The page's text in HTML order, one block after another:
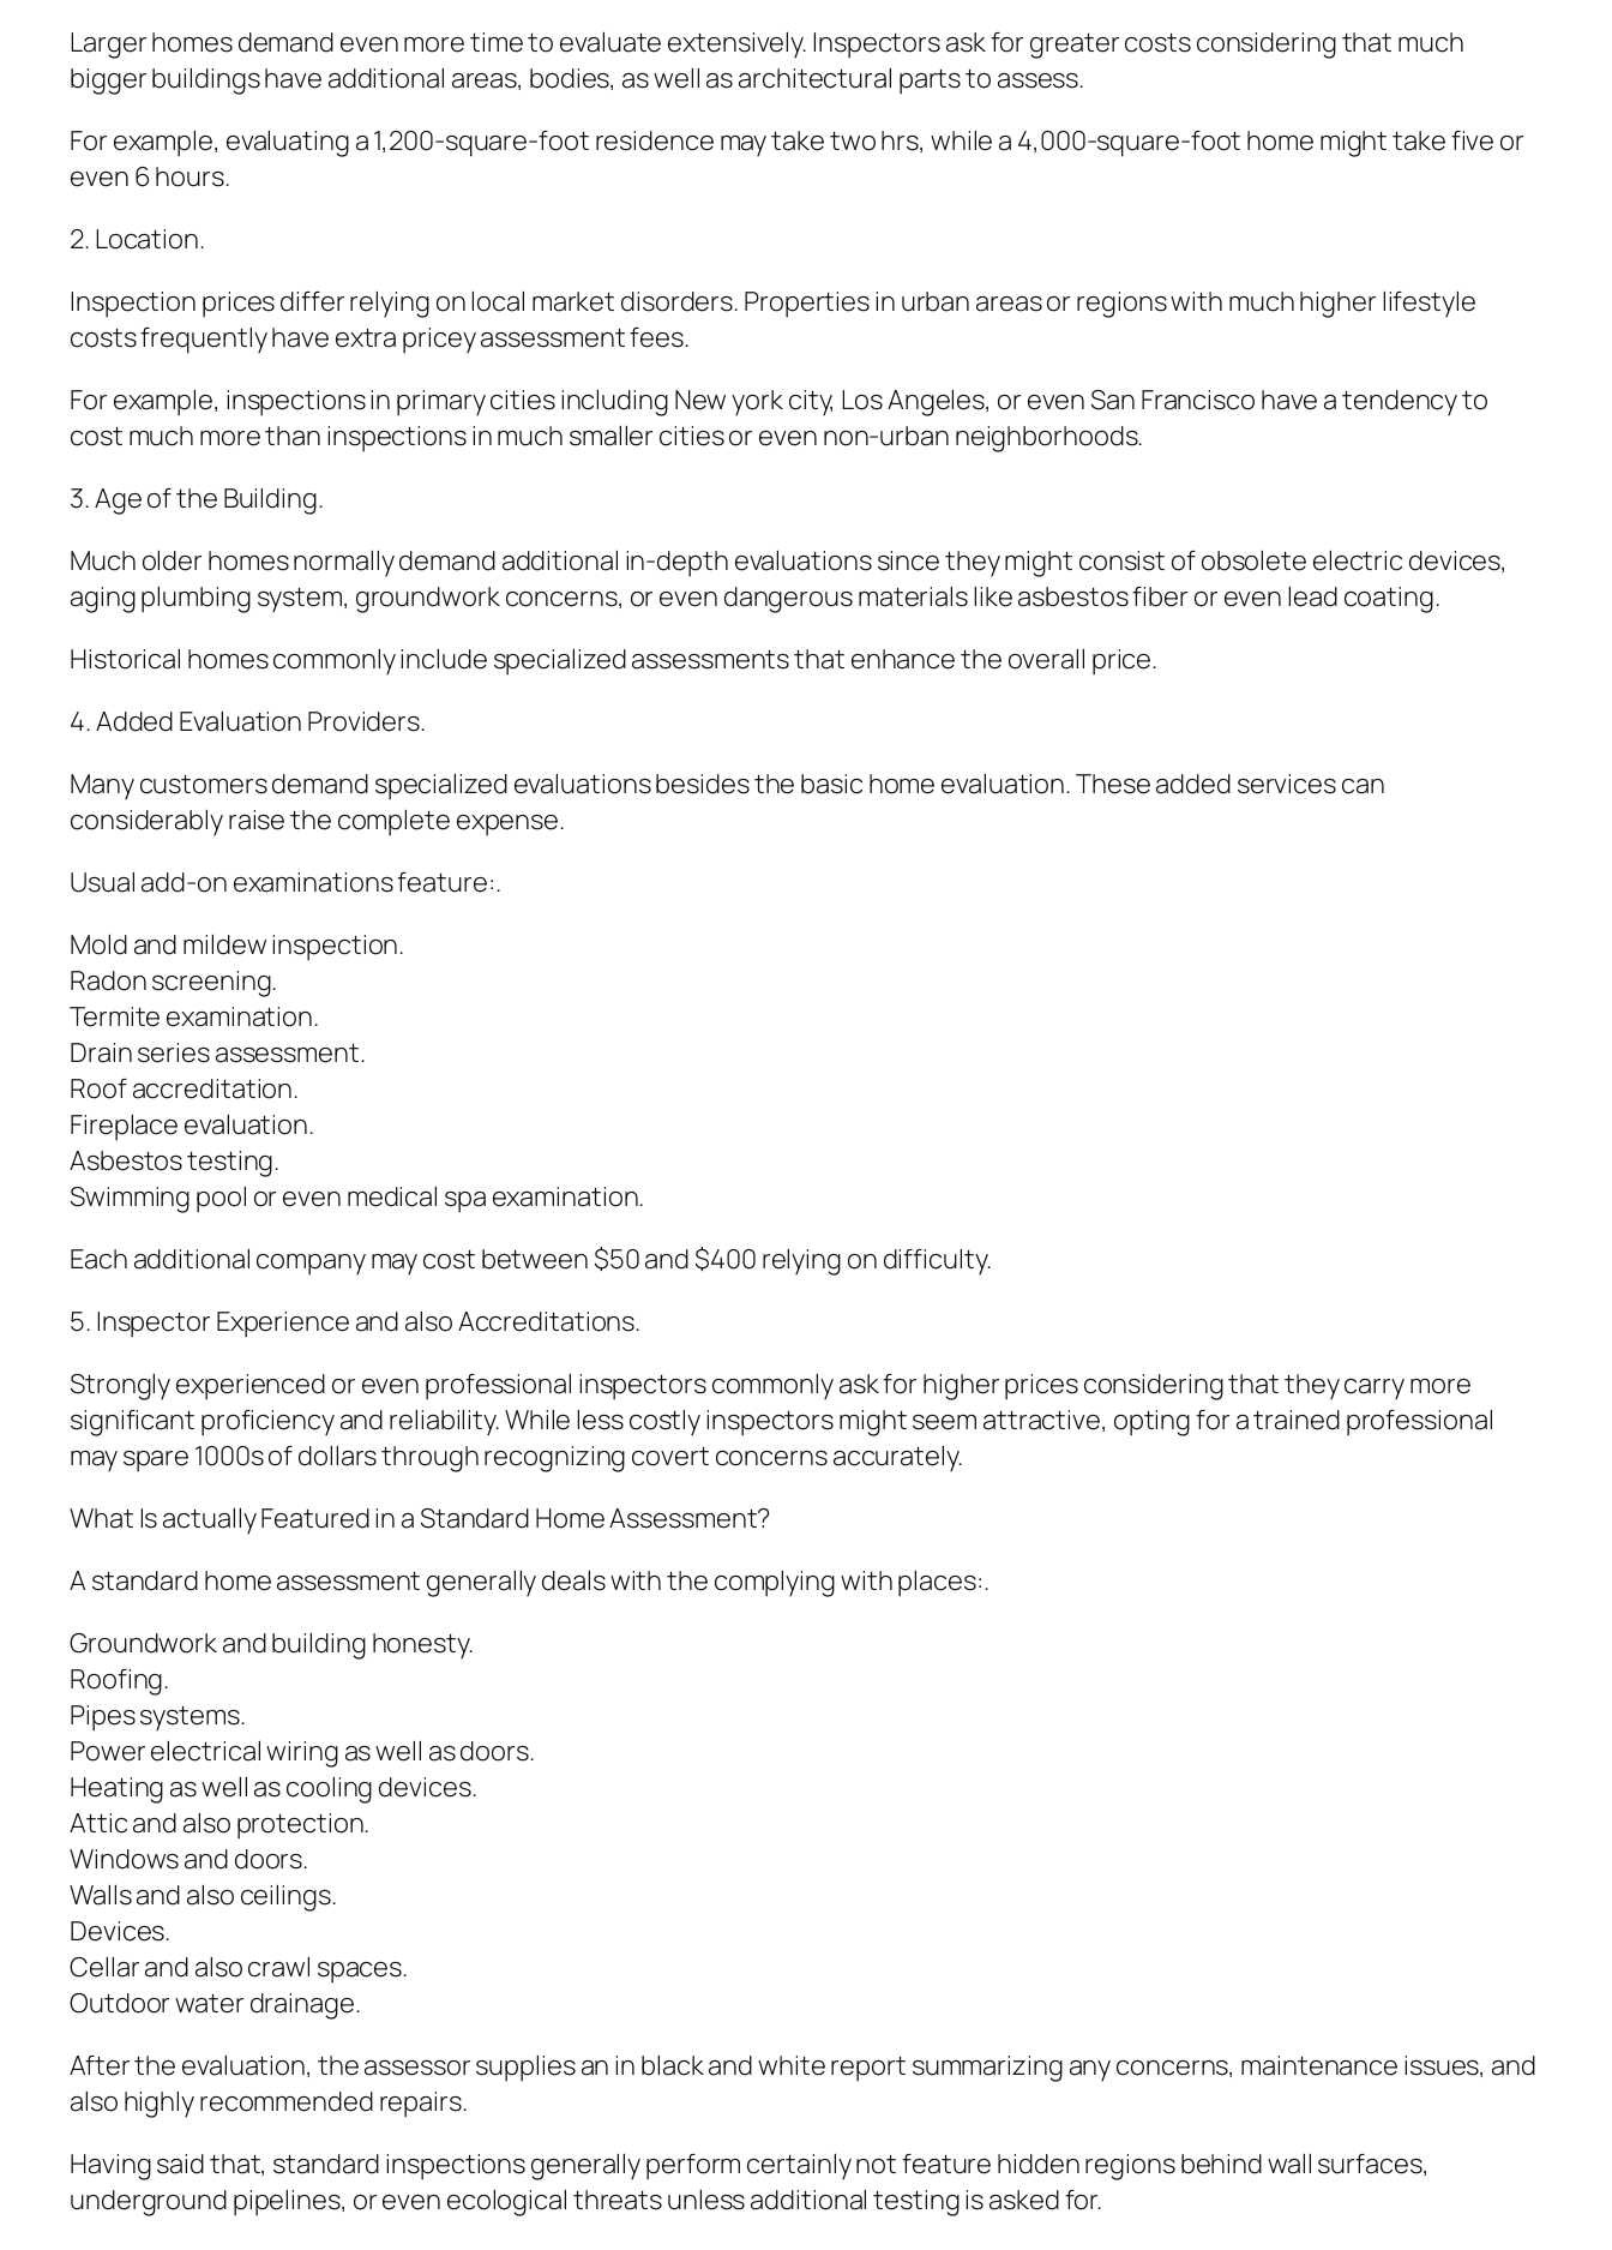
Larger homes demand even more time to evaluate extensively. Inspectors ask for greater costs considering that much
bigger buildings have additional areas, bodies, as well as architectural parts to assess.
For example, evaluating a 1,200-square-foot residence may take two hrs, while a 4,000-square-foot home might take five or
even 6 hours.
2. Location.
Inspection prices differ relying on local market disorders. Properties in urban areas or regions with much higher lifestyle
costs frequently have extra pricey assessment fees.
For example, inspections in primary cities including New york city, Los Angeles, or even San Francisco have a tendency to
cost much more than inspections in much smaller cities or even non-urban neighborhoods.
3. Age of the Building.
Much older homes normally demand additional in-depth evaluations since they might consist of obsolete electric devices,
aging plumbing system, groundwork concerns, or even dangerous materials like asbestos fiber or even lead coating.
Historical homes commonly include specialized assessments that enhance the overall price.
4. Added Evaluation Providers.
Many customers demand specialized evaluations besides the basic home evaluation. These added services can
considerably raise the complete expense.
Usual add-on examinations feature:.
Mold and mildew inspection.
Radon screening.
Termite examination.
Drain series assessment.
Roof accreditation.
Fireplace evaluation.
Asbestos testing.
Swimming pool or even medical spa examination.
Each additional company may cost between $50 and $400 relying on difficulty.
5. Inspector Experience and also Accreditations.
Strongly experienced or even professional inspectors commonly ask for higher prices considering that they carry more
significant proficiency and reliability. While less costly inspectors might seem attractive, opting for a trained professional
may spare 1000s of dollars through recognizing covert concerns accurately.
What Is actually Featured in a Standard Home Assessment?
A standard home assessment generally deals with the complying with places:.
Groundwork and building honesty.
Roofing.
Pipes systems.
Power electrical wiring as well as doors.
Heating as well as cooling devices.
Attic and also protection.
Windows and doors.
Walls and also ceilings.
Devices.
Cellar and also crawl spaces.
Outdoor water drainage.
After the evaluation, the assessor supplies an in black and white report summarizing any concerns, maintenance issues, and
also highly recommended repairs.
Having said that, standard inspections generally perform certainly not feature hidden regions behind wall surfaces,
underground pipelines, or even ecological threats unless additional testing is asked for.